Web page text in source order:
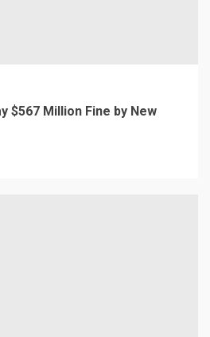
$567 Million Fine by New